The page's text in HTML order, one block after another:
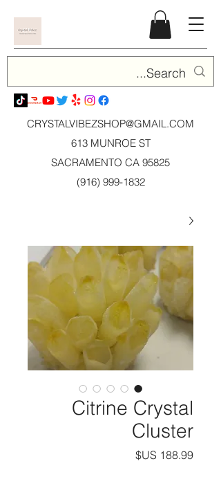
CRYSTALVIBEZSHOP@GMAIL.COM
613 MUNROE ST
SACRAMENTO CA 95825
(916) 999-1832
Citrine Crystal
Cluster
السعر